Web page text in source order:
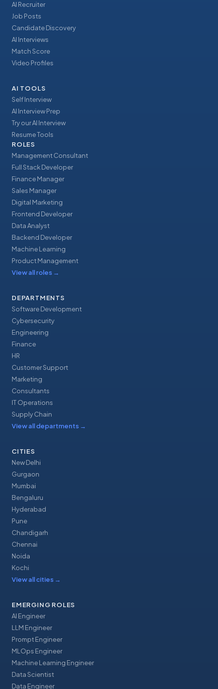
AI Recruiter
Job Posts
Candidate Discovery
AI Interviews
Match Score
Video Profiles
AI TOOLS
Self Interview
AI Interview Prep
Try our AI Interview
Resume Tools
ROLES
Management Consultant
Full Stack Developer
Finance Manager
Sales Manager
Digital Marketing
Frontend Developer
Data Analyst
Backend Developer
Machine Learning
Product Management
View all roles →
DEPARTMENTS
Software Development
Cybersecurity
Engineering
Finance
HR
Customer Support
Marketing
Consultants
IT Operations
Supply Chain
View all departments →
CITIES
New Delhi
Gurgaon
Mumbai
Bengaluru
Hyderabad
Pune
Chandigarh
Chennai
Noida
Kochi
View all cities →
EMERGING ROLES
AI Engineer
LLM Engineer
Prompt Engineer
MLOps Engineer
Machine Learning Engineer
Data Scientist
Data Engineer